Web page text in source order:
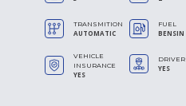
TRANSMITION
AUTOMATIC
FUEL
BENSIN
VEHICLE
INSURANCE
YES
DRIVER
YES